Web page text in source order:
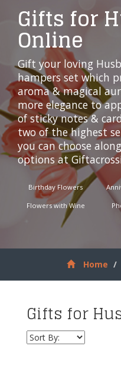
Gifts for
Online
Gift your loving
hampers set which
aroma & magical
more elegance to
of sticky notes &
two of the highest
you can choose
options at
Birthday Flowers
Flowers with Wine
Home
Gifts for